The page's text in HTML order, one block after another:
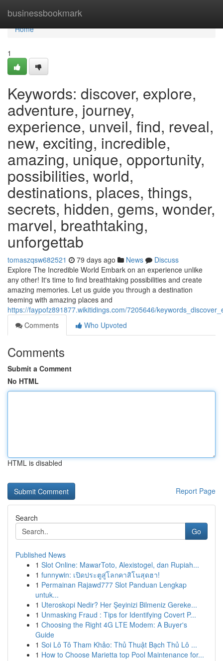
businessbookmark
Home
Home
1
Keywords: discover, explore,
adventure, journey,
experience, unveil, find, reveal,
new, exciting, incredible,
amazing, unique, opportunity,
possibilities, world,
destinations, places, things,
secrets, hidden, gems, wonder,
marvel, breathtaking,
unforgettab
tomaszqsw682521 79 days ago News
Discuss
Explore The Incredible World Embark on an experience unlike
any other! It's time to find breathtaking possibilities and create
amazing memories. Let us guide you through a destination
teeming with amazing places and
https://faypofz891877.wikitidings.com/7205646/
Comments
Who Upvoted
Comments
Submit a Comment
No HTML
HTML is disabled
Report Page
Search
Go
Published News
1 Slot Online: MawarToto, Alexistogel, dan Rupiah...
1 funnywin: เปิดประตูสู่โลกคาสิโนสุดฮา!
1 Permainan Rajawd777 Slot Panduan Lengkap
untuk...
1 Uteroskopi Nedir? Her Şeyinizi Bilmeniz Gereke...
1 Unmasking Fraud : Tips for Identifying Covert P...
1 Choosing the Right 4G LTE Modem: A Buyer's
Guide
1 Soi Lô Tô Tham Khảo: Thủ Thuật Bạch Thủ Lô ...
1 How to Choose Marietta top Pool Maintenance for...